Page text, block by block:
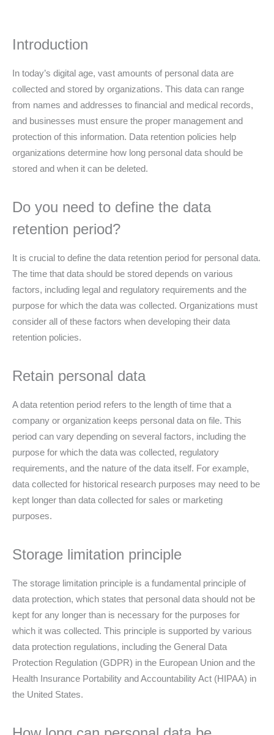
Introduction
In today’s digital age, vast amounts of personal data are
collected and stored by organizations. This data can range
from names and addresses to financial and medical records,
and businesses must ensure the proper management and
protection of this information. Data retention policies help
organizations determine how long personal data should be
stored and when it can be deleted.
Do you need to define the data
retention period?
It is crucial to define the data retention period for personal data.
The time that data should be stored depends on various
factors, including legal and regulatory requirements and the
purpose for which the data was collected. Organizations must
consider all of these factors when developing their data
retention policies.
Retain personal data
A data retention period refers to the length of time that a
company or organization keeps personal data on file. This
period can vary depending on several factors, including the
purpose for which the data was collected, regulatory
requirements, and the nature of the data itself. For example,
data collected for historical research purposes may need to be
kept longer than data collected for sales or marketing
purposes.
Storage limitation principle
The storage limitation principle is a fundamental principle of
data protection, which states that personal data should not be
kept for any longer than is necessary for the purposes for
which it was collected. This principle is supported by various
data protection regulations, including the General Data
Protection Regulation (GDPR) in the European Union and the
Health Insurance Portability and Accountability Act (HIPAA) in
the United States.